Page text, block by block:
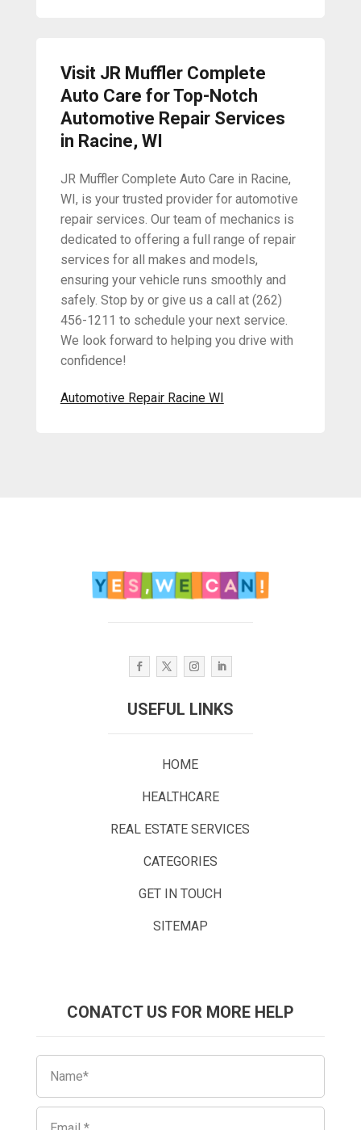
Visit JR Muffler Complete
Auto Care for Top-Notch
Automotive Repair Services
in Racine, WI
JR Muffler Complete Auto Care in Racine,
WI, is your trusted provider for automotive
repair services. Our team of mechanics is
dedicated to offering a full range of repair
services for all makes and models,
ensuring your vehicle runs smoothly and
safely. Stop by or give us a call at (262)
456-1211 to schedule your next service.
We look forward to helping you drive with
confidence!
Automotive Repair Racine WI
USEFUL LINKS
HOME
HEALTHCARE
REAL ESTATE SERVICES
CATEGORIES
GET IN TOUCH
SITEMAP
CONATCT US FOR MORE HELP